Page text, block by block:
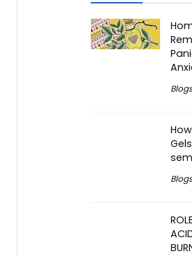
Blogs
Blogs